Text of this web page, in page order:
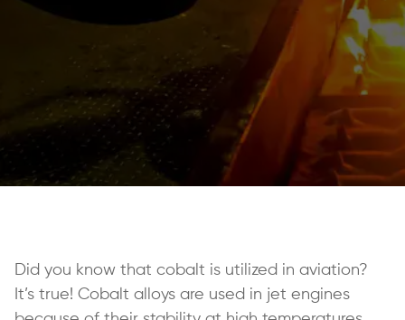
Did you know that cobalt is utilized in aviation?
It’s true! Cobalt alloys are used in jet engines